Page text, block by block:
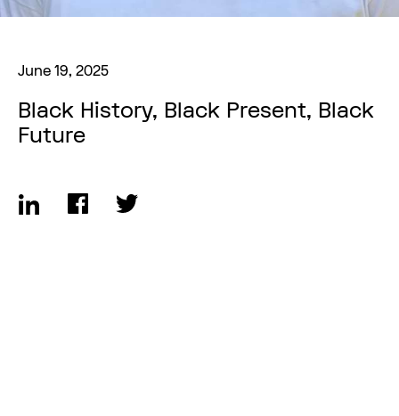
June 19, 2025
Black History, Black Present, Black
Future